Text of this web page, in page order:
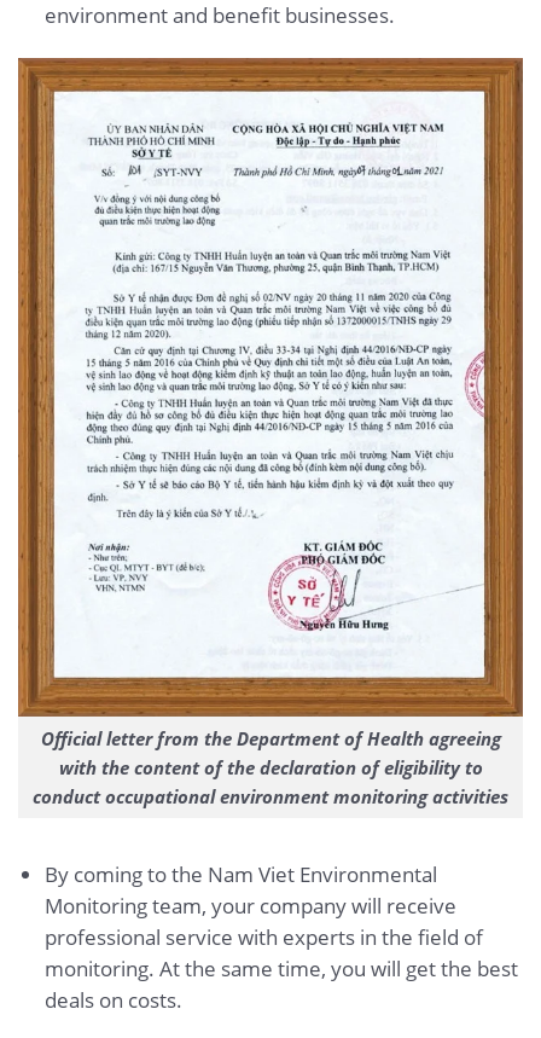
environment and benefit businesses.
Official letter from the Department of Health agreeing
with the content of the declaration of eligibility to
conduct occupational environment monitoring activities
By coming to the Nam Viet Environmental
Monitoring team, your company will receive
professional service with experts in the field of
monitoring. At the same time, you will get the best
deals on costs.